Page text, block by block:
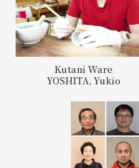
Kutani Ware
YOSHITA, Yukio